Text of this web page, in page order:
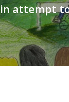
in attempt